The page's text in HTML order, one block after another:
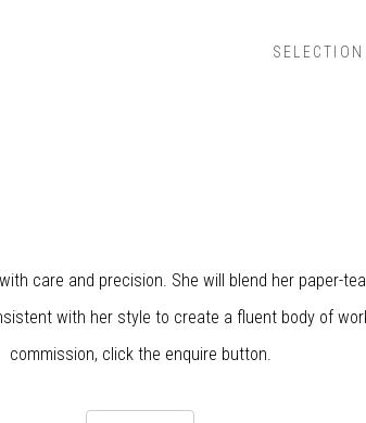
SELECTION
care and precision. She will blend her paper-
with her style to create a fluent body of
commission, click the enquire button.